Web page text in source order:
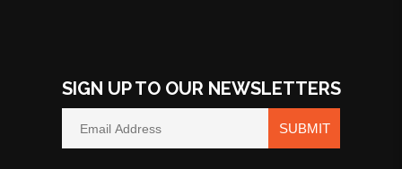
SIGN UP TO OUR NEWSLETTERS
SUBMIT